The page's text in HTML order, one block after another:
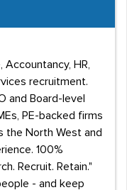
HR,
recruitment.
and Board-level
PE-backed firms
the North West and
100%
Recruit. Retain."
- and keep